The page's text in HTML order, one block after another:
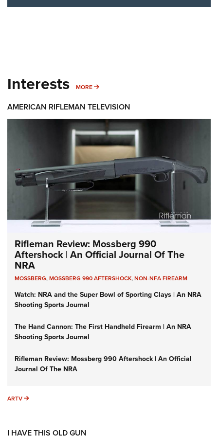
Interests MORE MORE INTERESTS
AMERICAN RIFLEMAN TELEVISION
Rifleman Review: Mossberg 990
Aftershock | An Official Journal Of The
NRA
MOSSBERG,MOSSBERG 990 AFTERSHOCK,NON-NFA FIREARM
Watch: NRA and the Super Bowl of Sporting Clays | An NRA
Shooting Sports Journal
The Hand Cannon: The First Handheld Firearm | An NRA
Shooting Sports Journal
Rifleman Review: Mossberg 990 Aftershock | An Official
Journal Of The NRA
ARTV ARTV
I HAVE THIS OLD GUN